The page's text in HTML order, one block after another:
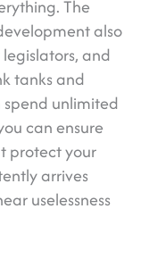
The
also
and
tanks and
unlimited
can ensure
protect your
arrives
uselessness